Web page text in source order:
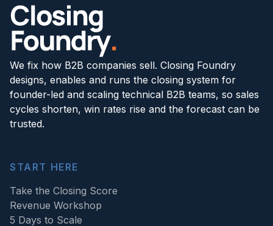
We fix how B2B companies sell. Closing Foundry
designs, enables and runs the closing system for
founder-led and scaling technical B2B teams, so sales
cycles shorten, win rates rise and the forecast can be
trusted.
START HERE
Take the Closing Score
Revenue Workshop
5 Days to Scale